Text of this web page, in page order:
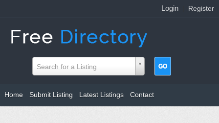
Login Register
Search for a Listing
Home Submit Listing Latest Listings Contact